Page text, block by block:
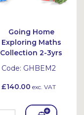
Going Home
Exploring Maths
Collection 2-3yrs
Code: GHBEM2
£140.00 exc. VAT